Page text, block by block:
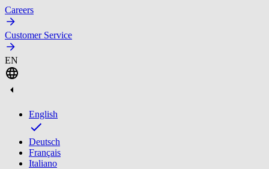
Careers
Customer Service
EN
English
Deutsch
Français
Italiano